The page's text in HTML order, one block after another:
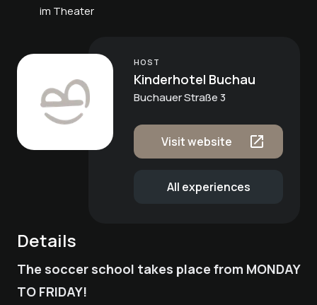
im Theater
HOST
Kinderhotel Buchau
Buchauer Straße 3
Visit website
All experiences
Details
The soccer school takes place from MONDAY
TO FRIDAY!